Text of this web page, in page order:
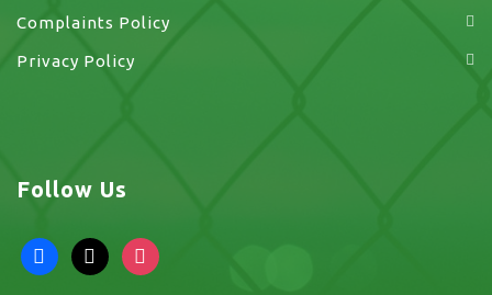
Complaints Policy
Privacy Policy
Follow Us
facebook
x instagram